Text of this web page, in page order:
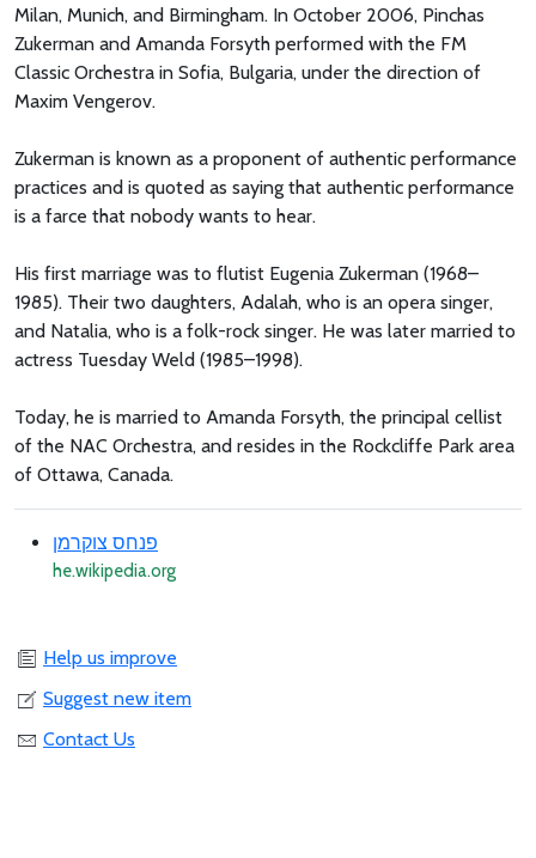
Milan, Munich, and Birmingham. In October 2006, Pinchas
Zukerman and Amanda Forsyth performed with the FM
Classic Orchestra in Sofia, Bulgaria, under the direction of
Maxim Vengerov.
Zukerman is known as a proponent of authentic performance
practices and is quoted as saying that authentic performance
is a farce that nobody wants to hear.
His first marriage was to flutist Eugenia Zukerman (1968–
1985). Their two daughters, Adalah, who is an opera singer,
and Natalia, who is a folk-rock singer. He was later married to
actress Tuesday Weld (1985–1998).
Today, he is married to Amanda Forsyth, the principal cellist
of the NAC Orchestra, and resides in the Rockcliffe Park area
of Ottawa, Canada.
פנחס צוקרמן
he.wikipedia.org
Help us improve
Suggest new item
Contact Us